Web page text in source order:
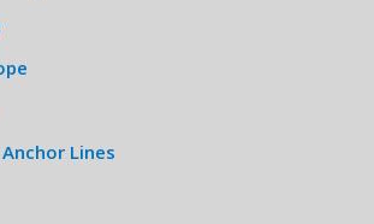
Lines